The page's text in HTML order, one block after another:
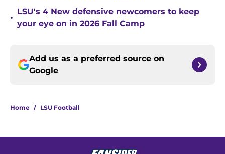
•
LSU's 4 New defensive newcomers to keep
your eye on in 2026 Fall Camp
Add us as a preferred source on
Google
Home / LSU Football